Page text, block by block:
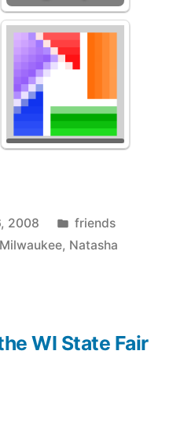
2008
Posted
in
friends
Milwaukee, Natasha
WI State Fair